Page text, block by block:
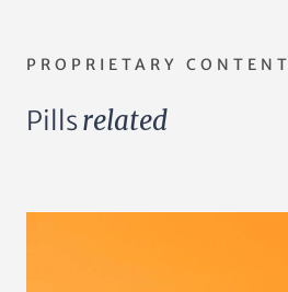
PROPRIETARY CONTENT
Pillsrelated